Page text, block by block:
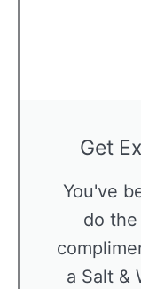
Get
You've
do
a Salt &